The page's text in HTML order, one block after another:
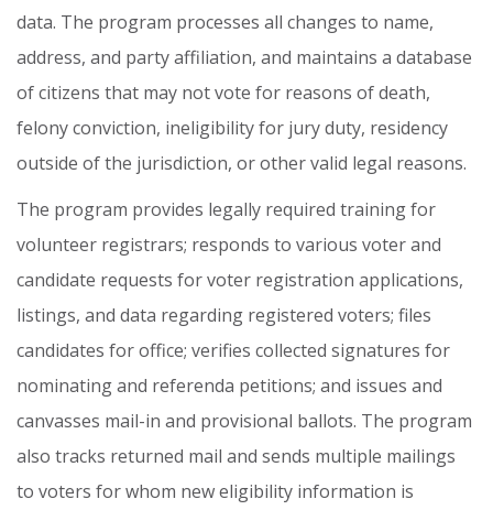
data. The program processes all changes to name,
address, and partyaffiliation, and maintains a database
ofcitizens that may notvote for reasons ofdeath,
felonyconviction, ineligibilityfor juryduty, residency
outside ofthe jurisdiction, orothervalid legal reasons.
The program provides legally required trainingfor
volunteer registrars; responds to various voterand
candidate requests forvoter registration applications,
listings, and data regarding registered voters; files
candidates foroffice; verifies collected signatures for
nominatingand referenda petitions; and issues and
canvasses mail-in and provisional ballots. The program
also tracks returned mail and sends multiple mailings
to voters forwhom neweligibility information is